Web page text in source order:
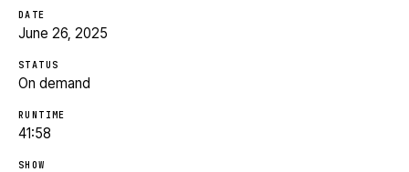
DATE
June 26, 2025
STATUS
On demand
RUNTIME
41:58
SHOW